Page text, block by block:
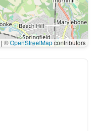
| ©OpenStreetMapcontributors